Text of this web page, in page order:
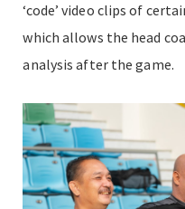
‘code’ video clips of
which allows the head
analysis after the game.